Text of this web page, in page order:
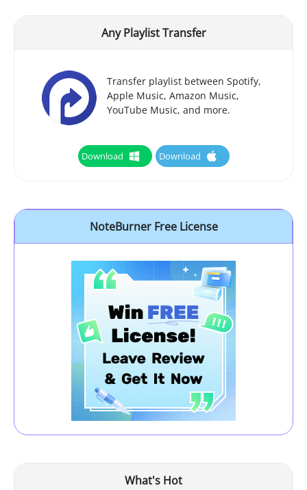
Any Playlist Transfer
Transfer playlist between Spotify,
Apple Music, Amazon Music,
YouTube Music, and more.
Download Download
NoteBurner Free License
What's Hot